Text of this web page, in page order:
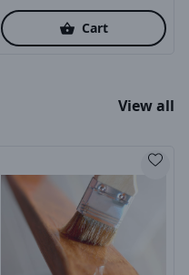
Cart
View all
Product Image